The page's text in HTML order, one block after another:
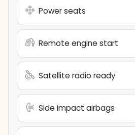
Power seats
Remote engine start
Satellite radio ready
Side impact airbags